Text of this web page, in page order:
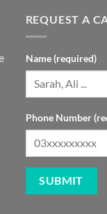
REQUEST A
Name (required)
Phone Number